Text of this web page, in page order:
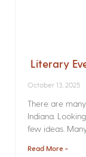
Literary
October 13, 2025
There are
Indiana.
few ideas.
Read More »